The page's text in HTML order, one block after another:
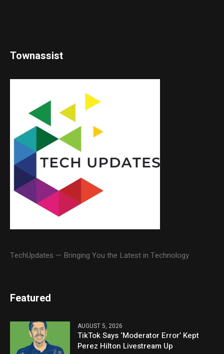
Townassist
TechUpdates — Bringing You the Latest in Technology
Featured
AUGUST 5, 2026
TikTok Says ‘Moderator Error’ Kept
Perez Hilton Livestream Up